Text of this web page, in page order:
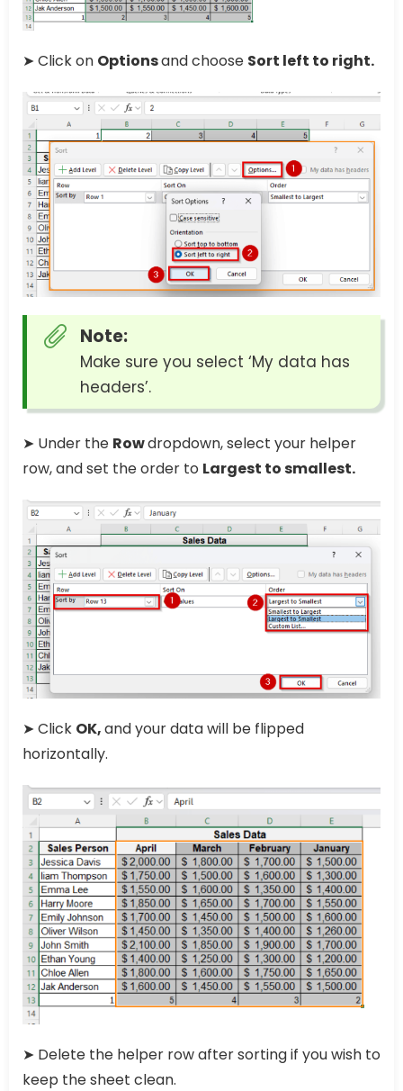
➤ Click on Optionsand choose Sort left to right.
Note:
Make sure you select ‘My data has
headers’.
➤ Under the Rowdropdown, select your helper
row, and set the order to Largest to smallest.
➤ Click OK,and your data will be flipped
horizontally.
➤ Delete the helper row after sorting if you wish to
keep the sheet clean.